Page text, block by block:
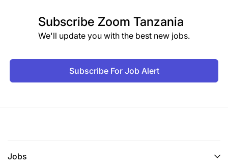
Subscribe Zoom Tanzania
We'll update you with the best new jobs.
Subscribe For Job Alert
Jobs